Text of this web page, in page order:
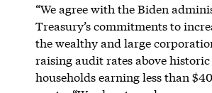
“We agree with the Biden
Treasury’s commitments to
the wealthy and large
raising audit rates above
households earning less than